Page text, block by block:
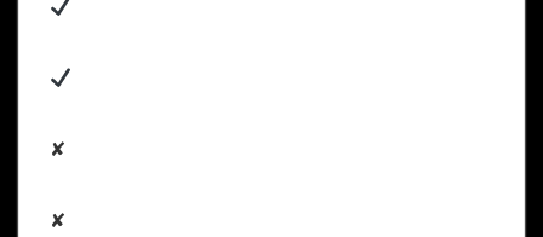
✘
✘